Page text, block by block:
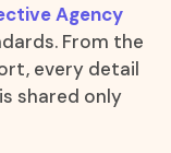
Agency
From the
every detail
shared only